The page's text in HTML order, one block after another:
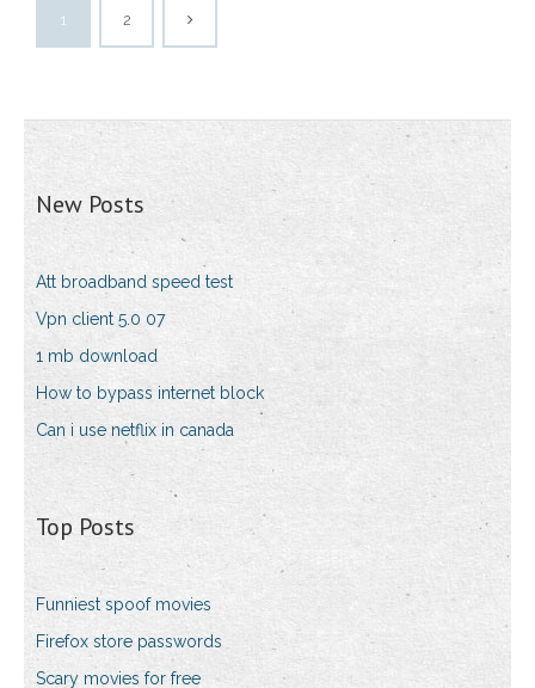
1 2
New Posts
Att broadband speed test
Vpn client 5.0 07
1 mb download
How to bypass internet block
Can i use netflix in canada
Top Posts
Funniest spoof movies
Firefox store passwords
Scary movies for free